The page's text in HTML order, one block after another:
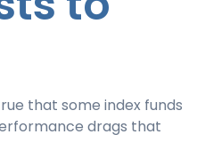
that some index funds
drags that